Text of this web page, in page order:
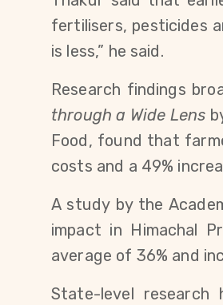
fertilisers, pesticides
is less,” he said.
Research findings
through a Wide Lens
Food, found that
costs and a 49%
A study by the
impact in Himachal
average of 36% and
State-level research